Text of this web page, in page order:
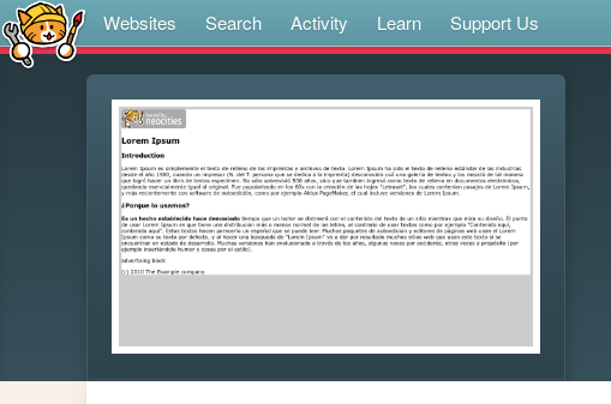
Websites Search Activity Learn Support Us